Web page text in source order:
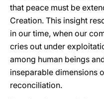
that peace must be
Creation. This insight
in our time, when our
cries out under
among human beings
inseparable dimensions
reconciliation.